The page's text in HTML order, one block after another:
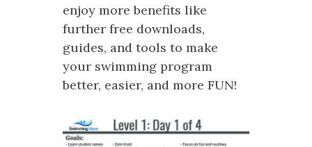
enjoy more benefits like
further free downloads,
guides, and tools to make
your swimming program
better, easier, and more FUN!